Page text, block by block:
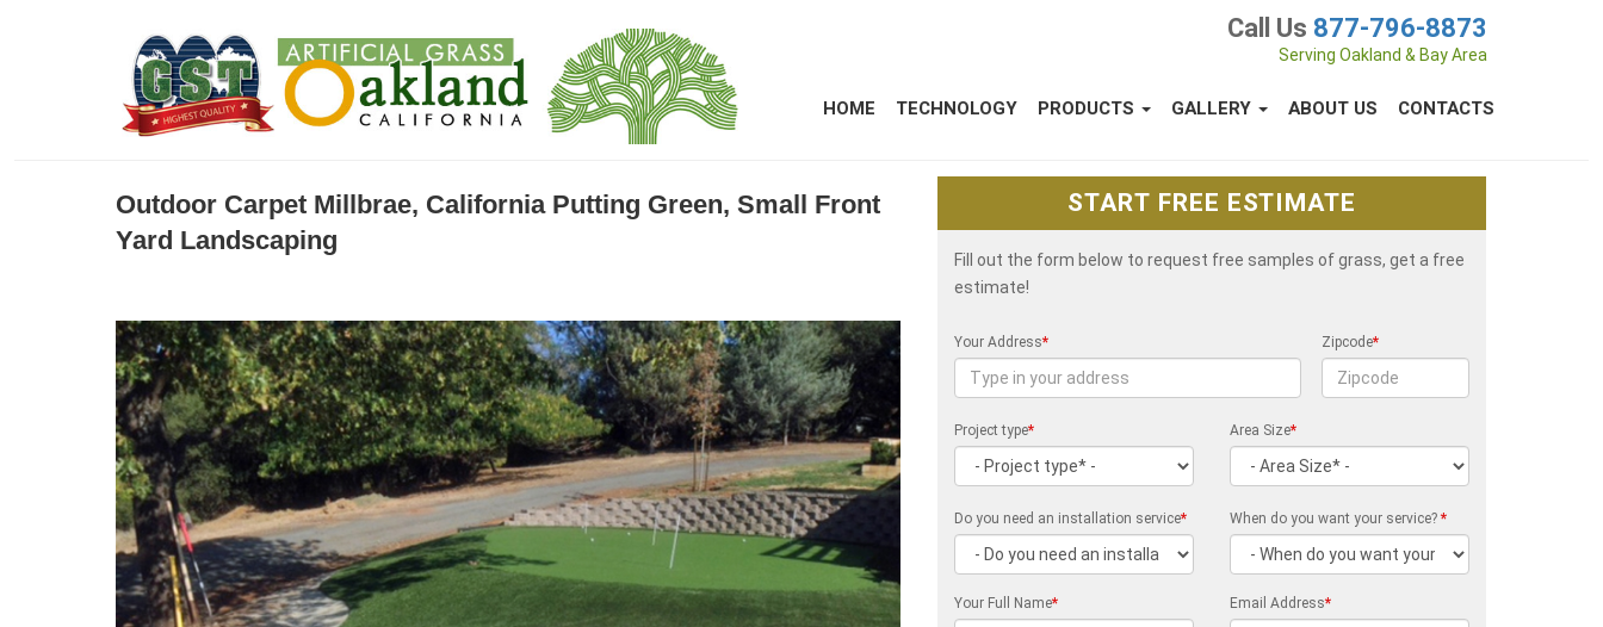
Call Us 877-796-8873
Serving Oakland & Bay Area
HOME TECHNOLOGY PRODUCTS GALLERY ABOUT US CONTACTS
Outdoor Carpet Millbrae, California Putting Green, Small Front
Yard Landscaping
START FREE ESTIMATE
Fill out the form below to request free samples of grass, get a free
estimate!
Your Address* Zipcode*
Project type* Area Size*
Do you need an installation service* When do you want your service?*
Your Full Name* Email Address*